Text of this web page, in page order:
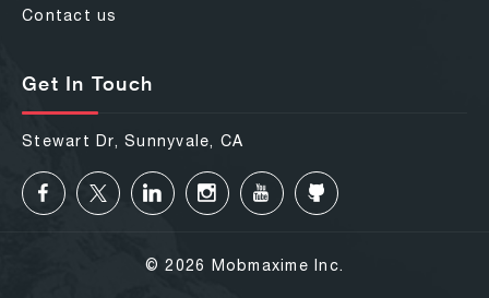
Contact us
Get In Touch
Stewart Dr, Sunnyvale, CA
© 2026 Mobmaxime Inc.